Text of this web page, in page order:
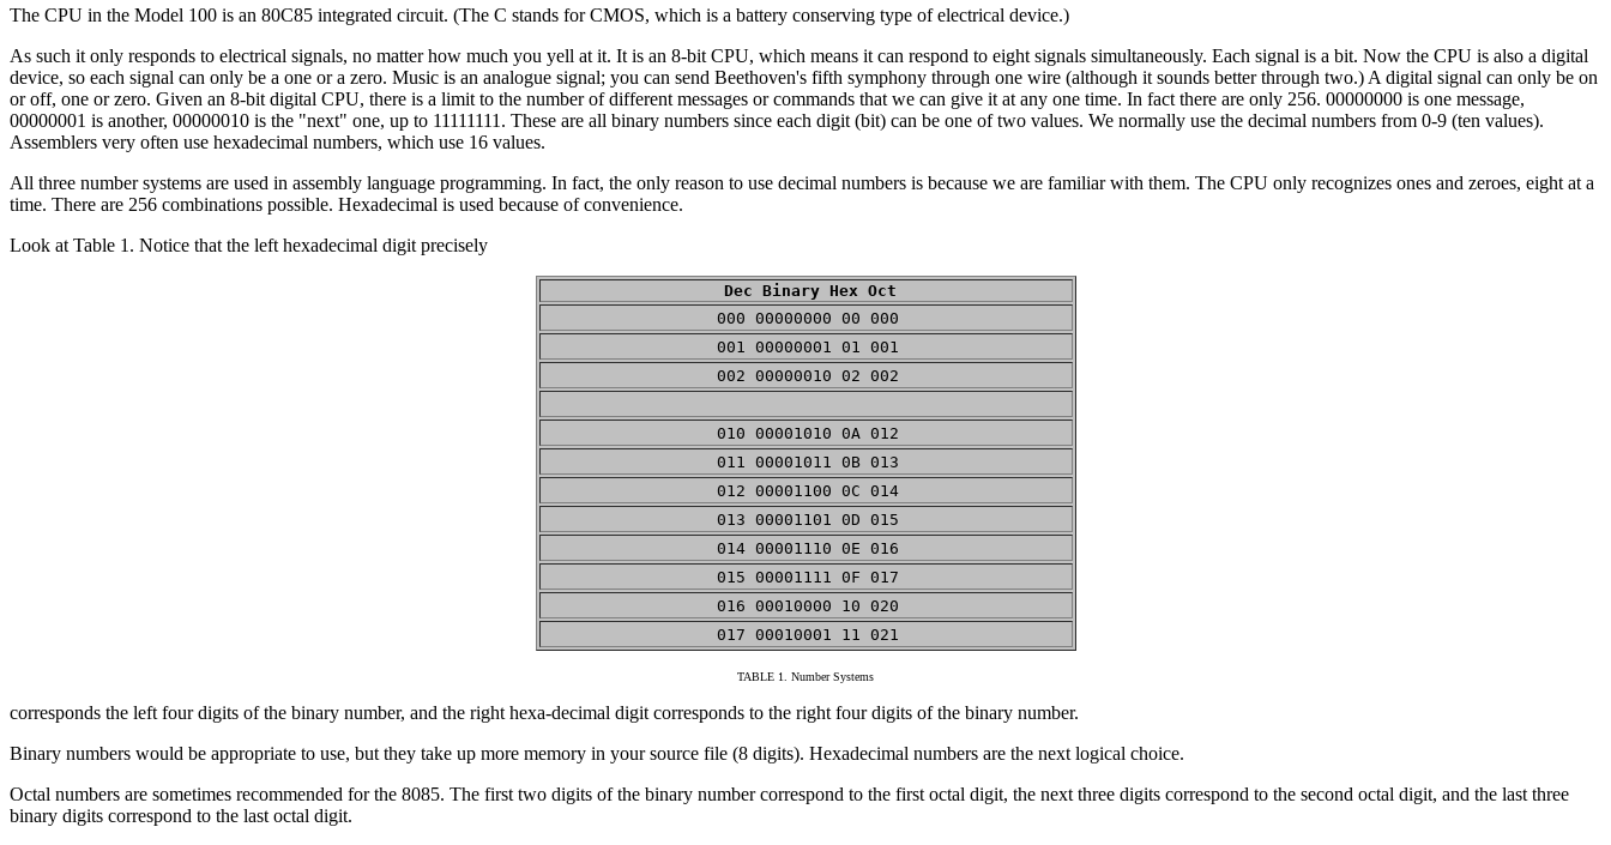
The CPU in the Model 100 is an 80C85 integrated circuit. (The C stands for CMOS, which is a battery conserving type of electrical device.)
As such it only responds to electrical signals, no matter how much you yell at it. It is an 8-bit CPU, which means it can respond to eight signals simultaneously. Each signal is a bit. Now the CPU is also a digital
device, so each signal can only be a one or a zero. Music is an analogue signal; you can send Beethoven's fifth symphony through one wire (although it sounds better through two.) A digital signal can only be on
or off, one or zero. Given an 8-bit digital CPU, there is a limit to the number of different messages or commands that we can give it at any one time. In fact there are only 256. 00000000 is one message,
00000001 is another, 00000010 is the "next" one, up to 11111111. These are all binary numbers since each digit (bit) can be one of two values. We normally use the decimal numbers from 0-9 (ten values).
Assemblers very often use hexadecimal numbers, which use 16 values.
All three number systems are used in assembly language programming. In fact, the only reason to use decimal numbers is because we are familiar with them. The CPU only recognizes ones and zeroes, eight at a
time. There are 256 combinations possible. Hexadecimal is used because of convenience.
Look at Table 1. Notice that the left hexadecimal digit precisely
Dec Binary Hex Oct
000 00000000 00 000
001 00000001 01 001
002 00000010 02 002
010 00001010 0A 012
011 00001011 0B 013
012 00001100 0C 014
013 00001101 0D 015
014 00001110 0E 016
015 00001111 0F 017
016 00010000 10 020
017 00010001 11 021
TABLE 1. Number Systems
corresponds the left four digits of the binary number, and the right hexa-decimal digit corresponds to the right four digits of the binary number.
Binary numbers would be appropriate to use, but they take up more memory in your source file (8 digits). Hexadecimal numbers are the next logical choice.
Octal numbers are sometimes recommended for the 8085. The first two digits of the binary number correspond to the first octal digit, the next three digits correspond to the second octal digit, and the last three
binary digits correspond to the last octal digit.